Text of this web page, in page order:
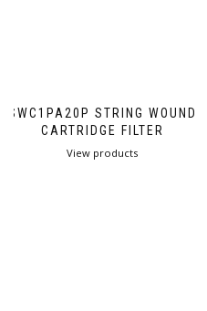
SWC1PA20P STRING WOUND
CARTRIDGE FILTER
View products